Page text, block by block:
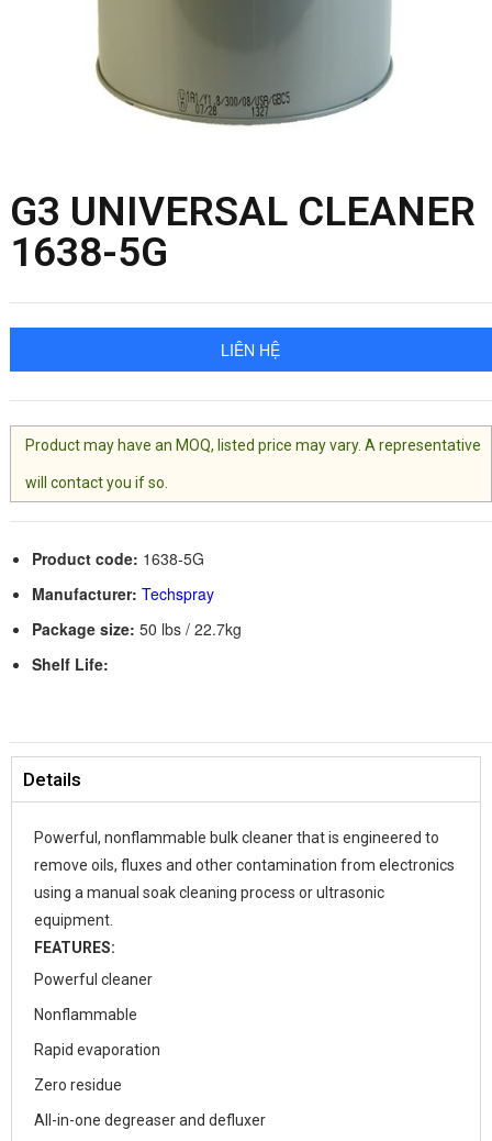
G3 UNIVERSAL CLEANER
1638-5G
LIÊN HỆ
Product may have an MOQ, listed price may vary. A representative
will contact you if so.
Product code: 1638-5G
Manufacturer: Techspray
Package size: 50 lbs / 22.7kg
Shelf Life:
Details
Powerful, non­flammable bulk cleaner that is engineered to
remove oils, fluxes and other contamination from electronics
using a manual soak cleaning process or ultrasonic
equipment.
FEATURES:
Powerful cleaner
Nonflammable
Rapid evaporation
Zero residue
All-in-one degreaser and defluxer